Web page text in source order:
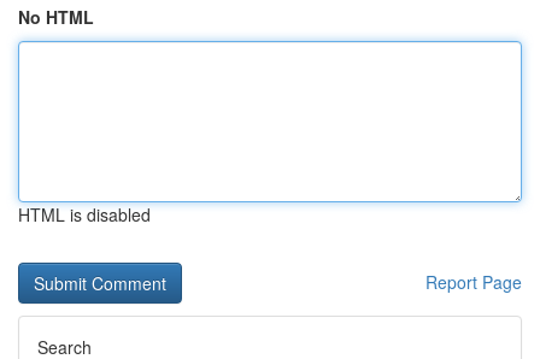
No HTML
HTML is disabled
Report Page
Search